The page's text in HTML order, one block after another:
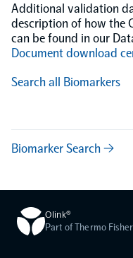
Additional validation
description of how the
can be found in our
Document download
Search all Biomarkers
Biomarker Search →
Olink®
Part of Thermo